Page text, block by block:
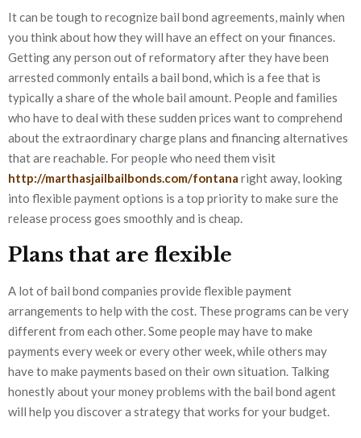
It can be tough to recognize bail bond agreements, mainly when
you think about how they will have an effect on your finances.
Getting any person out of reformatory after they have been
arrested commonly entails a bail bond, which is a fee that is
typically a share of the whole bail amount. People and families
who have to deal with these sudden prices want to comprehend
about the extraordinary charge plans and financing alternatives
that are reachable. For people who need them visit
http://marthasjailbailbonds.com/fontana right away, looking
into flexible payment options is a top priority to make sure the
release process goes smoothly and is cheap.
Plans that are flexible
A lot of bail bond companies provide flexible payment
arrangements to help with the cost. These programs can be very
different from each other. Some people may have to make
payments every week or every other week, while others may
have to make payments based on their own situation. Talking
honestly about your money problems with the bail bond agent
will help you discover a strategy that works for your budget.